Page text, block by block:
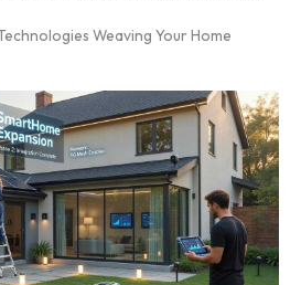
Weaving Your Home